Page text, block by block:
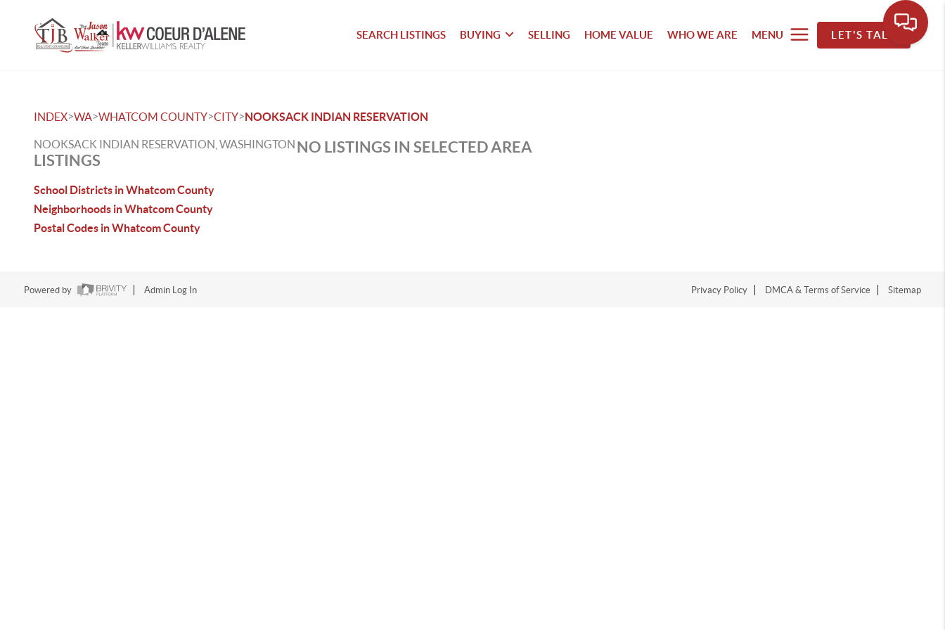
SEARCH LISTINGS BUYING SELLING HOME VALUE WHO WE ARE MENU LET'S TALK
INDEX>WA>WHATCOM COUNTY>CITY>NOOKSACK INDIAN RESERVATION
NOOKSACK INDIAN RESERVATION, WASHINGTON
LISTINGS
School Districts in Whatcom County
Neighborhoods in Whatcom County
Postal Codes in Whatcom County
NO LISTINGS IN SELECTED AREA
Powered by Admin Log In Privacy Policy DMCA & Terms of Service Sitemap